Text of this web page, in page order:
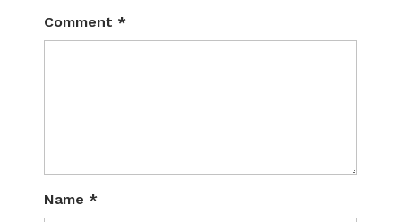
Comment *
Name *